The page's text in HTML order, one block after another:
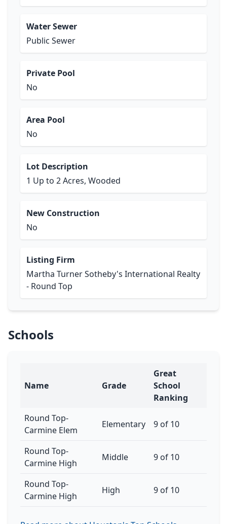
Water Sewer
Public Sewer
Private Pool
No
Area Pool
No
Lot Description
1 Up to 2 Acres, Wooded
New Construction
No
Listing Firm
Martha Turner Sotheby's International Realty
- Round Top
Schools
Name Grade
Great
School
Ranking
Round Top-
Carmine Elem
Elementary 9 of 10
Round Top-
Carmine High
Middle 9 of 10
Round Top-
Carmine High
High 9 of 10